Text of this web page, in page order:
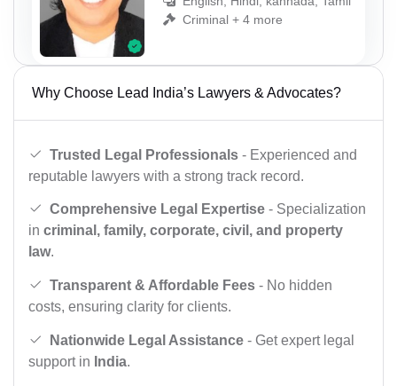
Criminal + 4 more
Why Choose Lead India’s Lawyers & Advocates?
Trusted Legal Professionals - Experienced and
reputable lawyers with a strong track record.
Comprehensive Legal Expertise - Specialization
in criminal, family, corporate, civil, and property
law.
Transparent & Affordable Fees - No hidden
costs, ensuring clarity for clients.
Nationwide Legal Assistance - Get expert legal
support in India.